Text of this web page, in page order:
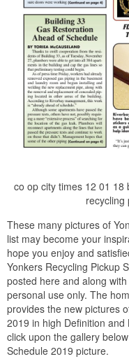
co op city times 12 01 18
recycling
These many pictures of
list may become your
hope you enjoy and
Yonkers Recycling Pickup
posted here and along
personal use only. The
provides the new pictures
2019 in high Definition
click upon the gallery
Schedule 2019 picture.